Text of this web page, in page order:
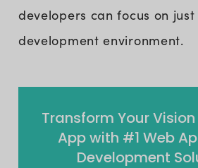
developers can focus on just
development environment.
Transform Your
App with #1 Web
Development